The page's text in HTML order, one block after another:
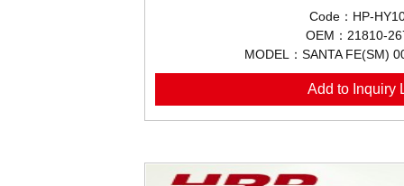
Code：HP-
OEM：21810-
MODEL：SANTA FE(SM)
Add to Inquiry